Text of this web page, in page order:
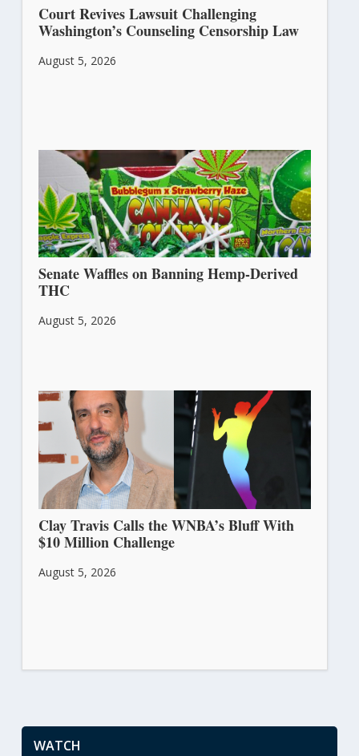
Court Revives Lawsuit Challenging
Washington’s Counseling Censorship Law
August 5, 2026
Senate Waffles on Banning Hemp-Derived
THC
August 5, 2026
Clay Travis Calls the WNBA’s Bluff With
$10 Million Challenge
August 5, 2026
WATCH